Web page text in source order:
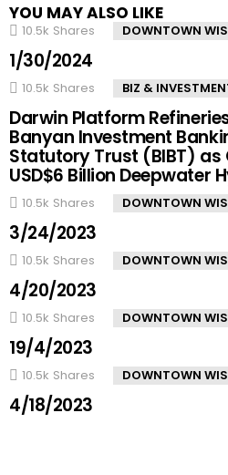
YOU MAY ALSO LIKE
10.5k Shares DOWNTOWN
1/30/2024
10.5k Shares BIZ &
Darwin Platform
Banyan Investment
Statutory Trust (BIBT)
USD$6 Billion Deepwater
10.5k Shares DOWNTOWN
3/24/2023
10.5k Shares DOWNTOWN
4/20/2023
10.5k Shares DOWNTOWN
19/4/2023
10.5k Shares DOWNTOWN
4/18/2023